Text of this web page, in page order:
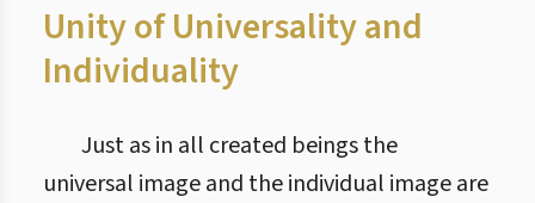
Unity of Universality and
Individuality
Just as in all created beings the
universal image and the individual image are